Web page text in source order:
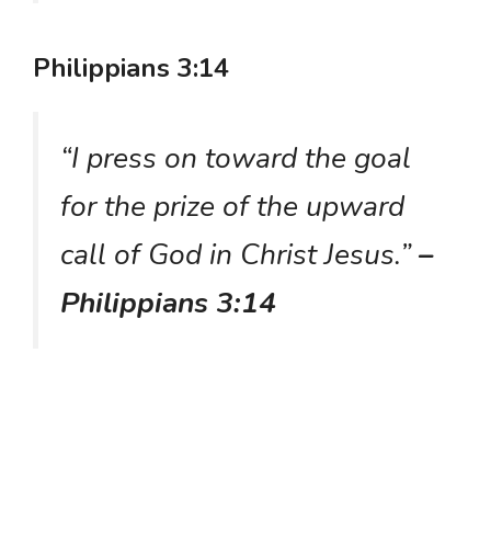
Philippians 3:14
“I press on toward the goal
for the prize of the upward
call of God in Christ Jesus.”–
Philippians 3:14